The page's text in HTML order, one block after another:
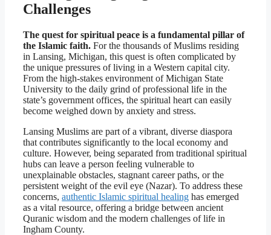
Challenges
The quest for spiritual peace is a fundamental pillar of
the Islamic faith. For the thousands of Muslims residing
in Lansing, Michigan, this quest is often complicated by
the unique pressures of living in a Western capital city.
From the high-stakes environment of Michigan State
University to the daily grind of professional life in the
state’s government offices, the spiritual heart can easily
become weighed down by anxiety and stress.
Lansing Muslims are part of a vibrant, diverse diaspora
that contributes significantly to the local economy and
culture. However, being separated from traditional spiritual
hubs can leave a person feeling vulnerable to
unexplainable obstacles, stagnant career paths, or the
persistent weight of the evil eye (Nazar). To address these
concerns, authentic Islamic spiritual healing has emerged
as a vital resource, offering a bridge between ancient
Quranic wisdom and the modern challenges of life in
Ingham County.